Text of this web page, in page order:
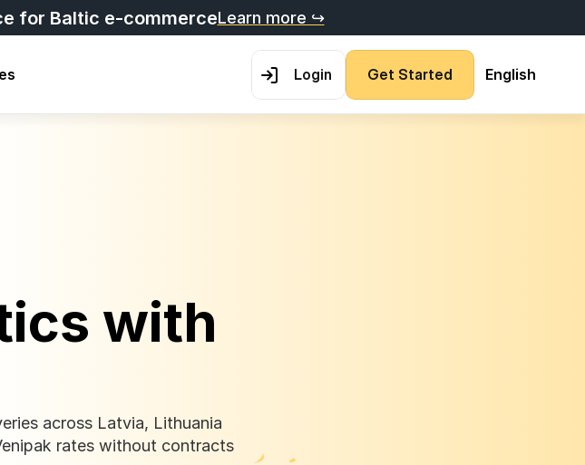
for Baltic e-commerceLearn more ↪
Login Get Started English
with
across Latvia, Lithuania
rates without contracts